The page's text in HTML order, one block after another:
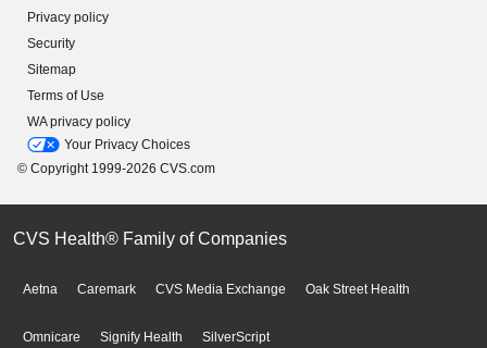
Privacy policy
Security
Sitemap
Terms of Use
WA privacy policy
Your Privacy Choices
© Copyright 1999-2026 CVS.com
CVS Health® Family of Companies
Aetna Caremark CVS Media Exchange Oak Street Health
Omnicare Signify Health SilverScript